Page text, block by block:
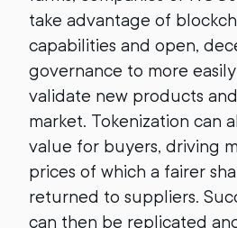
take advantage of
capabilities and open,
governance to more
validate new products
market. Tokenization can
value for buyers, driving
prices of which a fairer
returned to suppliers.
can then be replicated